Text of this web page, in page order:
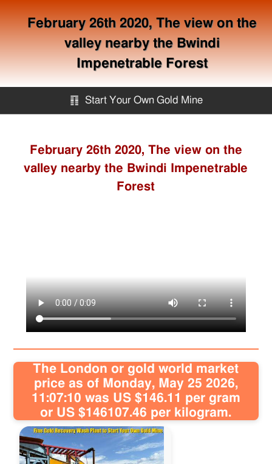
February 26th 2020, The view on the
valley nearby the Bwindi
Impenetrable Forest
䷖ Start Your Own Gold Mine
Services
Articles
Sitemap
February 26th 2020, The view on the
valley nearby the Bwindi Impenetrable
Forest
The London or gold world market
price as of Monday, May 25 2026,
11:07:10 was US $146.11 per gram
or US $146107.46 per kilogram.